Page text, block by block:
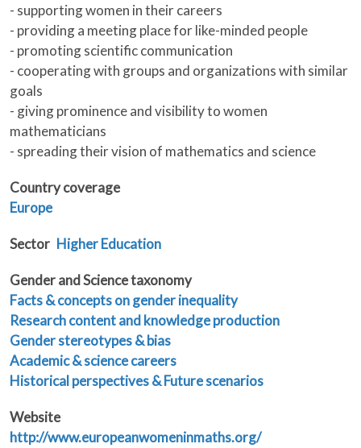
- supporting women in their careers
- providing a meeting place for like-minded people
- promoting scientific communication
- cooperating with groups and organizations with similar
goals
- giving prominence and visibility to women
mathematicians
- spreading their vision of mathematics and science
Country coverage
Europe
Sector Higher Education
Gender and Science taxonomy
Facts & concepts on gender inequality
Research content and knowledge production
Gender stereotypes & bias
Academic & science careers
Historical perspectives & Future scenarios
Website
http://www.europeanwomeninmaths.org/